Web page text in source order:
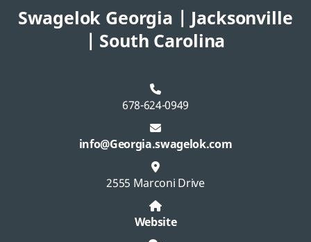
Swagelok Georgia | Jacksonville
| South Carolina
678-624-0949
info@Georgia.swagelok.com
2555 Marconi Drive
Website